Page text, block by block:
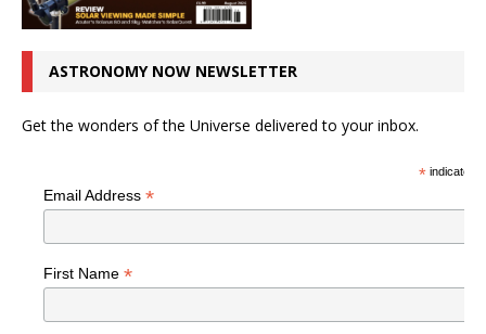
ASTRONOMY NOW NEWSLETTER
Get the wonders of the Universe delivered to your inbox.
*indicates
Email Address *
First Name *